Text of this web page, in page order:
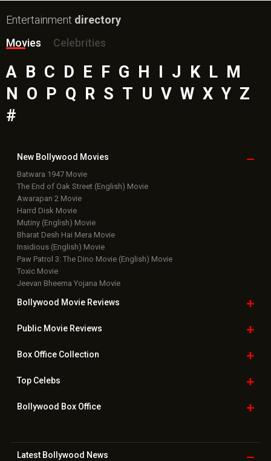
Entertainment directory
Movies
Celebrities
A B C D E F G H J K L M
N
O P Q R S T U V W X Y Z
#
New Bollywood Movies
Batwara 1947 Movie
The End of Oak Street (English) Movie
Awarapan 2 Movie
Harrd Disk Movie
Mutiny (English) Movie
Bharat Desh Hai Mera Movie
Insidious (English) Movie
Paw Patrol 3: The Dino Movie (English) Movie
Toxic Movie
Jeevan Bheema Yojana Movie
Bollywood Movie Reviews
Public Movie Reviews
Box OfficeCollection
TopCelebs
Bollywood Box Office
Latest Bollywood News